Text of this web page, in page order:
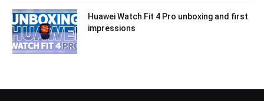
Huawei Watch Fit 4 Pro unboxing and first
impressions